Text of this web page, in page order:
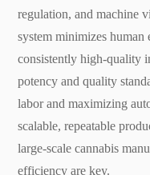
regulation, and machine
system minimizes
consistently high-quality
potency and quality
labor and maximizing
scalable, repeatable
large-scale cannabis
efficiency are key.